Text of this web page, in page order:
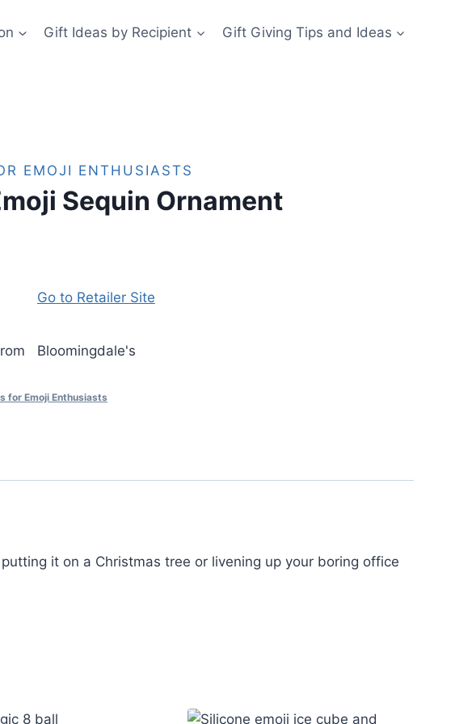
Gift Ideas by Recipient Gift Giving Tips and Ideas
EMOJI ENTHUSIASTS
Sequin Ornament
Go to Retailer Site
Bloomingdale's
for Emoji Enthusiasts
it on a Christmas tree or livening up your boring office